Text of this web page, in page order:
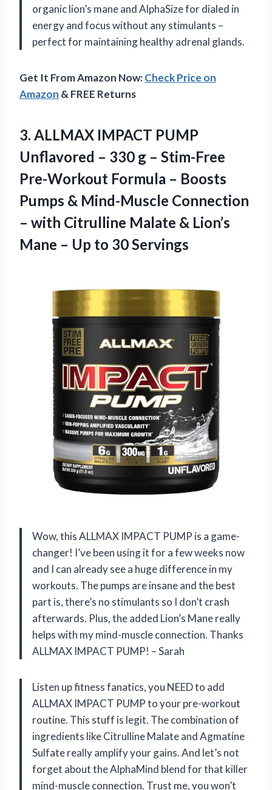
organic lion’s mane and AlphaSize for dialed in
energy and focus without any stimulants –
perfect for maintaining healthy adrenal glands.
Get It From Amazon Now:Check Price on
Amazon & FREE Returns
3. ALLMAX IMPACT PUMP
Unflavored – 330 g – Stim-Free
Pre-Workout Formula – Boosts
Pumps & Mind-Muscle Connection
– with Citrulline Malate & Lion’s
Mane – Up to 30 Servings
Wow, this ALLMAX IMPACT PUMP is a game-
changer! I’ve been using it for a few weeks now
and I can already see a huge difference in my
workouts. The pumps are insane and the best
part is, there’s no stimulants so I don’t crash
afterwards. Plus, the added Lion’s Mane really
helps with my mind-muscle connection. Thanks
ALLMAX IMPACT PUMP! – Sarah
Listen up fitness fanatics, you NEED to add
ALLMAX IMPACT PUMP to your pre-workout
routine. This stuff is legit. The combination of
ingredients like Citrulline Malate and Agmatine
Sulfate really amplify your gains. And let’s not
forget about the AlphaMind blend for that killer
mind-muscle connection. Trust me, you won’t